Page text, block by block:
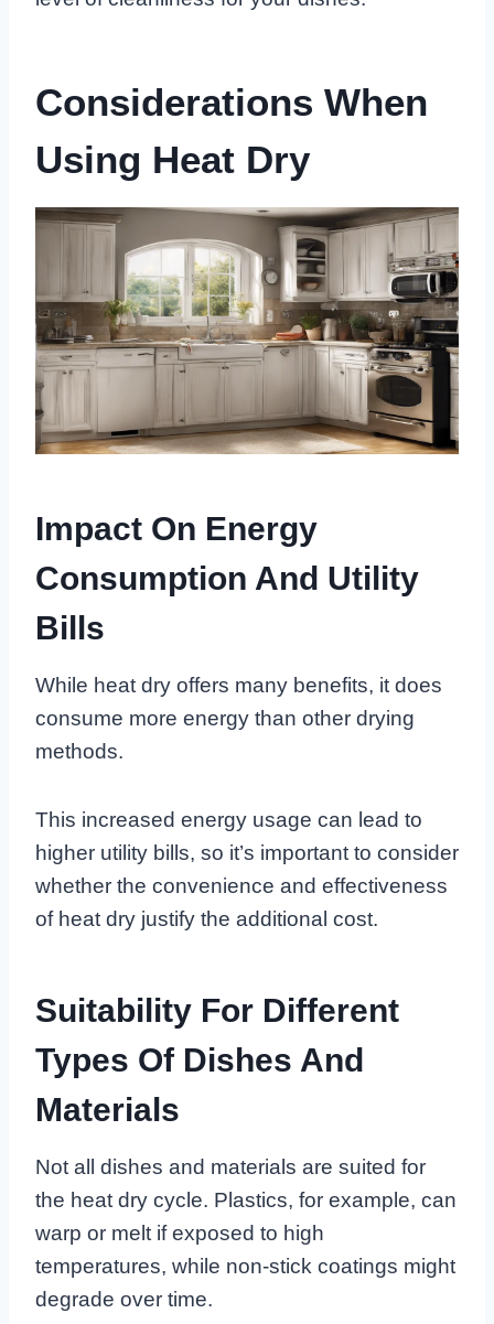
Considerations When
Using Heat Dry
Impact On Energy
Consumption And Utility
Bills
While heat dry offers many benefits, it does
consume more energy than other drying
methods.
This increased energy usage can lead to
higher utility bills, so it’s important to consider
whether the convenience and effectiveness
of heat dry justify the additional cost.
Suitability For Different
Types Of Dishes And
Materials
Not all dishes and materials are suited for
the heat dry cycle. Plastics, for example, can
warp or melt if exposed to high
temperatures, while non-stick coatings might
degrade over time.